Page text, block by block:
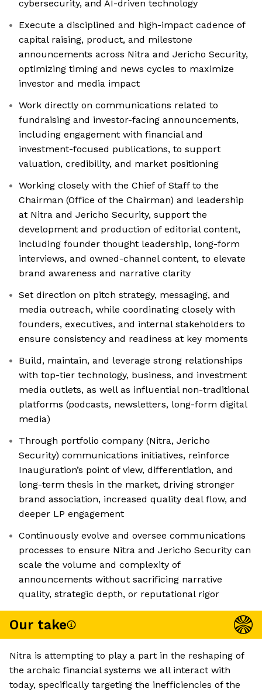
cybersecurity, and AI-driven technology
Execute a disciplined and high-impact cadence of
capital raising, product, and milestone
announcements across Nitra and Jericho Security,
optimizing timing and news cycles to maximize
investor and media impact
Work directly on communications related to
fundraising and investor-facing announcements,
including engagement with financial and
investment-focused publications, to support
valuation, credibility, and market positioning
Working closely with the Chief of Staff to the
Chairman (Office of the Chairman) and leadership
at Nitra and Jericho Security, support the
development and production of editorial content,
including founder thought leadership, long-form
interviews, and owned-channel content, to elevate
brand awareness and narrative clarity
Set direction on pitch strategy, messaging, and
media outreach, while coordinating closely with
founders, executives, and internal stakeholders to
ensure consistency and readiness at key moments
Build, maintain, and leverage strong relationships
with top-tier technology, business, and investment
media outlets, as well as influential non-traditional
platforms (podcasts, newsletters, long-form digital
media)
Through portfolio company (Nitra, Jericho
Security) communications initiatives, reinforce
Inauguration’s point of view, differentiation, and
long-term thesis in the market, driving stronger
brand association, increased quality deal flow, and
deeper LP engagement
Continuously evolve and oversee communications
processes to ensure Nitra and Jericho Security can
scale the volume and complexity of
announcements without sacrificing narrative
quality, strategic depth, or reputational rigor
Our take
Nitra is attempting to play a part in the reshaping of
the archaic financial systems we all interact with
today, specifically targeting the inefficiencies of the